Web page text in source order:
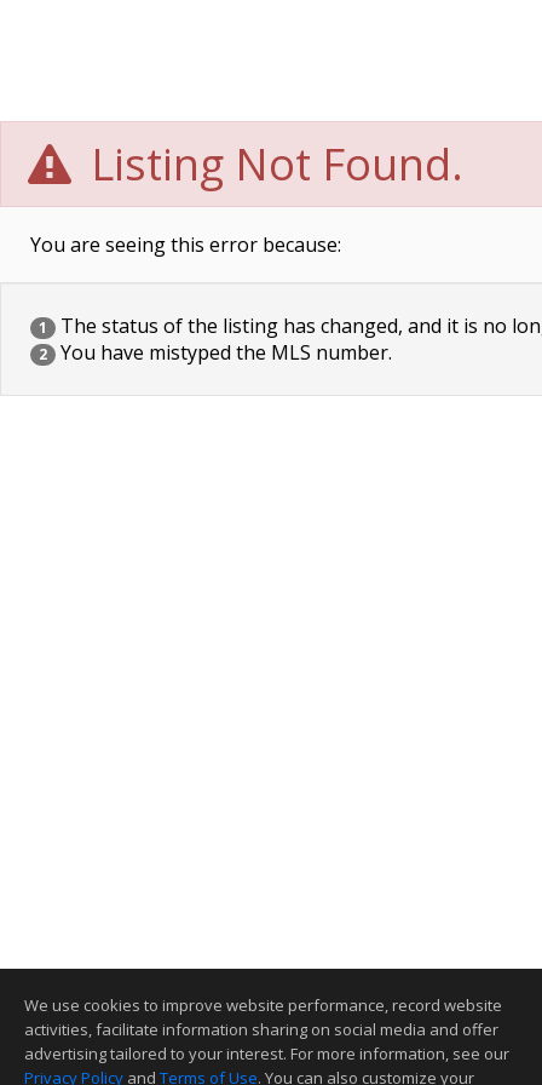
Listing Not Found.
You are seeing this error because:
1 The status of the listing has changed, and it is no
2 You have mistyped the MLS number.
We use cookies to improve website performance, record website
activities, facilitate information sharing on social media and offer
advertising tailored to your interest. For more information, see our
Privacy Policy and Terms of Use. You can also customize your